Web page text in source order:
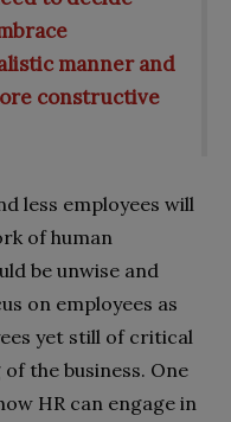
manner and
constructive
less employees will
of human
be unwise and
on employees as
yet still of critical
the business. One
HR can engage in